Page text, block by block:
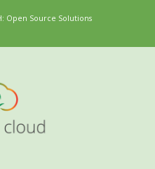
Open Source Solutions